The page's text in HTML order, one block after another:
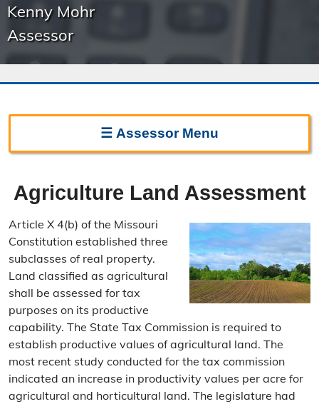
Kenny Mohr
Assessor
☰ AssessorMenu
Frequently Asked Questions
Important Dates
Sunshine Law Request
Contact the Assessor
Directions
Personal Property
Personal Property Information
Agriculture Land Assessment
Article X 4(b) of the Missouri
Constitution established three
subclasses of real property.
Land classified as agricultural
shall be assessed for tax
purposes on its productive
capability. The State Tax Commission is required to
establish productive values of agricultural land. The
most recent study conducted for the tax commission
indicated an increase in productivity values per acre for
agricultural and horticultural land. The legislature had